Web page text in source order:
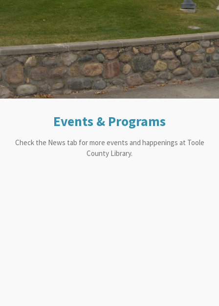
Events & Programs
Check the News tab for more events and happenings at Toole
County Library.